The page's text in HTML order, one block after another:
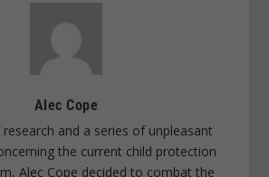
Alec Cope
and a series of unpleasant
the current child protection
Alec Cope decided to combat the